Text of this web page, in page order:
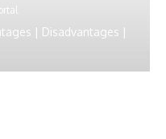
| Disadvantages |